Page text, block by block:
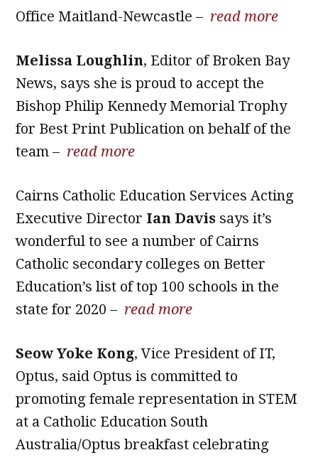
Office Maitland-Newcastle – read more
Melissa Loughlin, Editor of Broken Bay
News, says she is proud to accept the
Bishop Philip Kennedy Memorial Trophy
for Best Print Publication on behalf of the
team – read more
Cairns Catholic Education Services Acting
Executive Director Ian Davis says it’s
wonderful to see a number of Cairns
Catholic secondary colleges on Better
Education’s list of top 100 schools in the
state for 2020 – read more
Seow Yoke Kong, Vice President of IT,
Optus, said Optus is committed to
promoting female representation in STEM
at a Catholic Education South
Australia/Optus breakfast celebrating